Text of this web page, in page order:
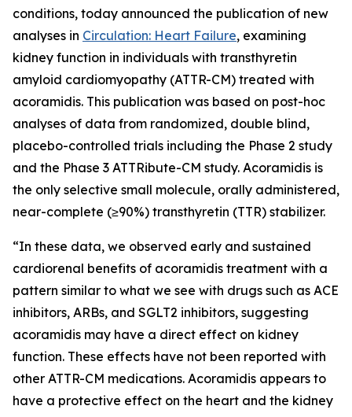
conditions, today announced the publication of new
analyses in Circulation: Heart Failure, examining
kidney function in individuals with transthyretin
amyloid cardiomyopathy (ATTR-CM) treated with
acoramidis. This publication was based on post-hoc
analyses of data from randomized, double blind,
placebo-controlled trials including the Phase 2 study
and the Phase 3 ATTRibute-CM study. Acoramidis is
the only selective small molecule, orally administered,
near-complete (≥90%) transthyretin (TTR) stabilizer.
“In these data, we observed early and sustained
cardiorenal benefits of acoramidis treatment with a
pattern similar to what we see with drugs such as ACE
inhibitors, ARBs, and SGLT2 inhibitors, suggesting
acoramidis may have a direct effect on kidney
function. These effects have not been reported with
other ATTR-CM medications. Acoramidis appears to
have a protective effect on the heart and the kidney